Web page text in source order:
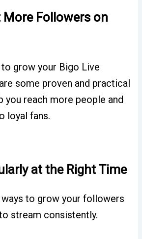
More Followers on
grow your Bigo Live
some proven and practical
you reach more people and
loyal fans.
at the Right Time
to grow your followers
stream consistently.